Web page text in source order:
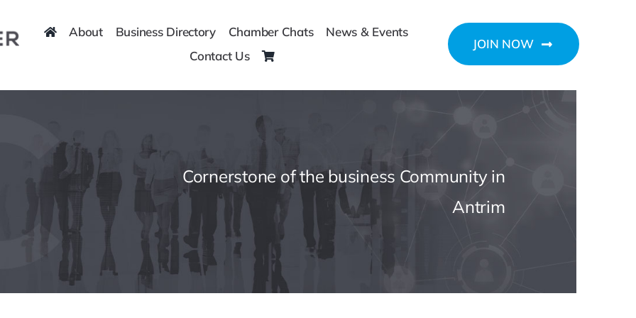
About Business Directory Chamber Chats
News & Events
Contact Us
JOIN NOW
Cornerstone of the business Community in
Antrim